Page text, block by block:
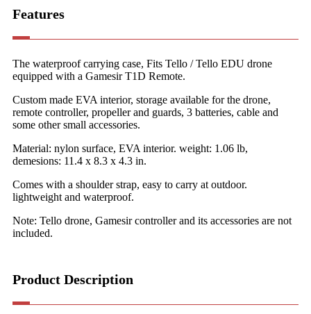
Features
The waterproof carrying case, Fits Tello / Tello EDU drone
equipped with a Gamesir T1D Remote.
Custom made EVA interior, storage available for the drone,
remote controller, propeller and guards, 3 batteries, cable and
some other small accessories.
Material: nylon surface, EVA interior. weight: 1.06 lb,
demesions: 11.4 x 8.3 x 4.3 in.
Comes with a shoulder strap, easy to carry at outdoor.
lightweight and waterproof.
Note: Tello drone, Gamesir controller and its accessories are not
included.
Product Description